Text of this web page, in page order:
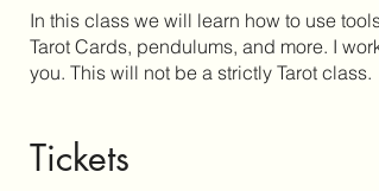
In this class we will learn how to use
Tarot Cards, pendulums, and more. I
you. This will not be a strictly Tarot class.
Tickets